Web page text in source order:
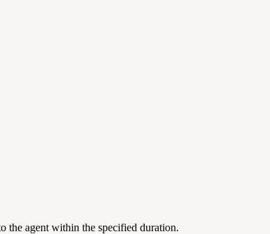
the agent within the specified duration.